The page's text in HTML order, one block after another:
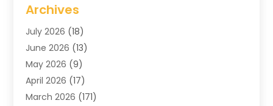
Business(4)
Cabinets(3)
Carpet Cleaning Service
Carpets(4)
Chimney(1)
Chimney Sweep(1)
Archives
July 2026 (18)
June 2026 (13)
May 2026 (9)
April 2026 (17)
March 2026 (171)